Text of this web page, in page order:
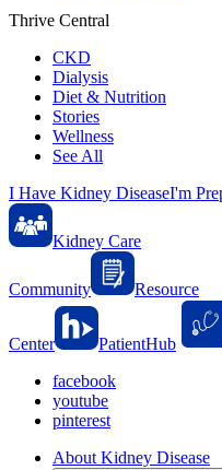
Thrive Central
CKD
Dialysis
Diet & Nutrition
Stories
Wellness
See All
I Have Kidney DiseaseI'm
Kidney Care
Community Resource
Center PatientHub
facebook
youtube
pinterest
About Kidney Disease